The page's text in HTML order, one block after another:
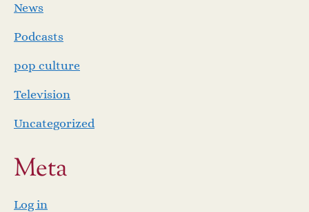
News
Podcasts
pop culture
Television
Uncategorized
Meta
Log in